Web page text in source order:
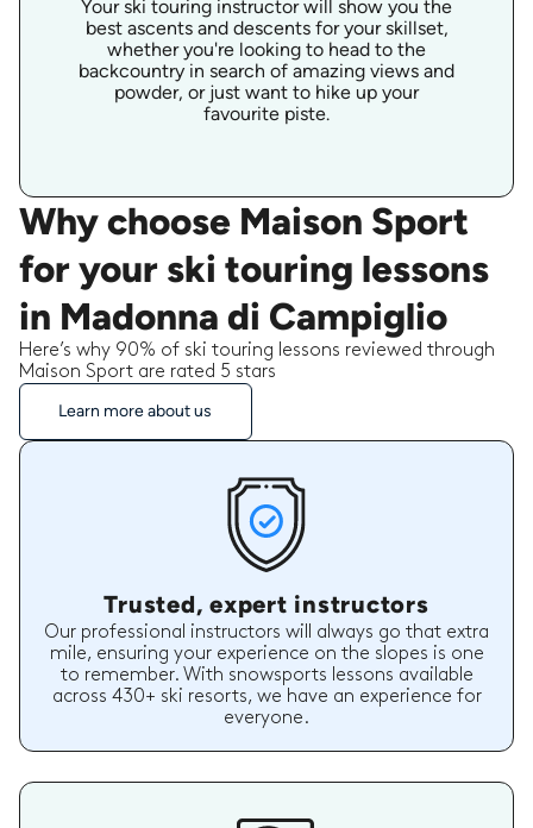
Your ski touring instructor will show you the
best ascents and descents for your skillset,
whether you're looking to head to the
backcountry in search of amazing views and
powder, or just want to hike up your
favourite piste.
Why choose Maison Sport
for your ski touring lessons
in Madonna di Campiglio
Here’s why 90% of ski touring lessons reviewed through
Maison Sport are rated 5 stars
Learn more about us
Trusted, expert instructors
Our professional instructors will always go that extra
mile, ensuring your experience on the slopes is one
to remember. With snowsports lessons available
across 430+ ski resorts, we have an experience for
everyone.